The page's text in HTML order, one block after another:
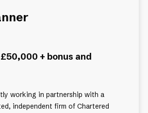
+ bonus and
working in partnership with a
independent firm of Chartered